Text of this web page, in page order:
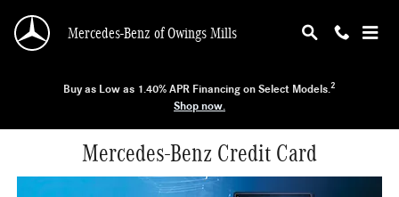
Mercedes-Benz of Owings Mills
Buy as Low as 1.40% APR Financing on Select Models.2
Shop now.
Mercedes-Benz Credit Card